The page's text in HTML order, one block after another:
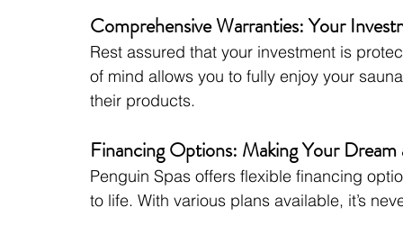
Comprehensive Warranties: Your
Rest assured that your investment is
of mind allows you to fully enjoy your
their products.
Financing Options: Making Your Dream
Penguin Spas offers flexible financing
to life. With various plans available, it’s